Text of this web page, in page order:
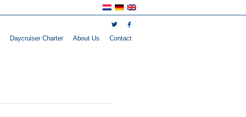
Daycruiser Charter About Us Contact